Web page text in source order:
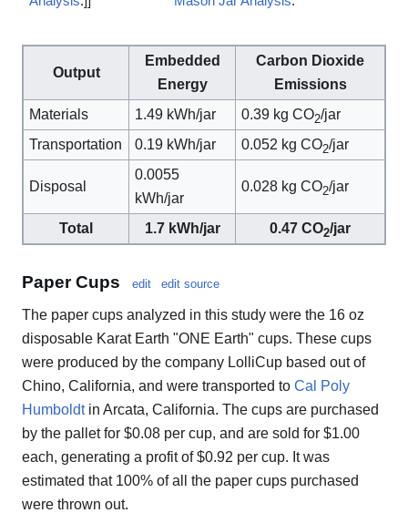
Output
Embedded
Energy
Carbon Dioxide
Emissions
Materials
1.49 kWh/jar 0.39 kg CO2/jar
Transportation
0.19 kWh/jar 0.052 kg CO2/jar
Disposal
0.0055
kWh/jar
0.028 kg CO2/jar
Total 1.7 kWh/jar 0.47 CO2/jar
Paper Cups edit edit source
The paper cups analyzed in this study were the 16 oz
disposable Karat Earth "ONE Earth" cups. These cups
were produced by the company LolliCup based out of
Chino, California, and were transported to Cal Poly
Humboldtin Arcata, California. The cups are purchased
by the pallet for $0.08 per cup, and are sold for $1.00
each, generating a profit of $0.92 per cup. It was
estimated that 100% of all the paper cups purchased
were thrown out.